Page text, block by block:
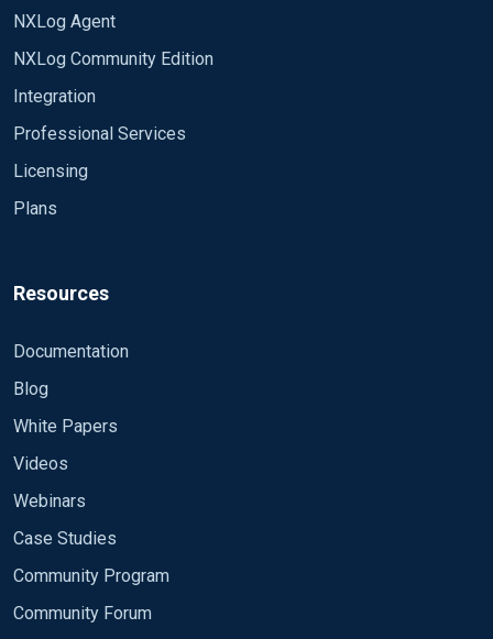
NXLog Agent
NXLog Community Edition
Integration
Professional Services
Licensing
Plans
Resources
Documentation
Blog
White Papers
Videos
Webinars
Case Studies
Community Program
Community Forum